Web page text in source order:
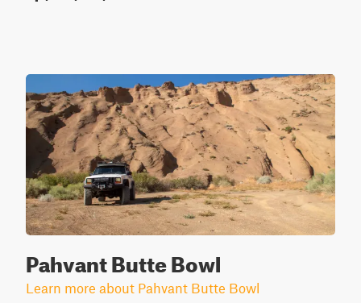
Pahvant Butte Bowl
Learn more about Pahvant Butte Bowl